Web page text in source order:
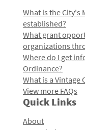
What is the City's
established?
What grant
organizations
Where do I get
Ordinance?
What is a Vintage
View more FAQs
Quick Links
About